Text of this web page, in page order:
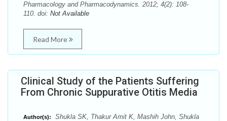
Pharmacology and Pharmacodynamics. 2012; 4(2): 108-
110. doi: Not Available
Read More
Clinical Study of the Patients Suffering
From Chronic Suppurative Otitis Media
Author(s):
Shukla SK, Thakur Amit K, Mashih John, Shukla